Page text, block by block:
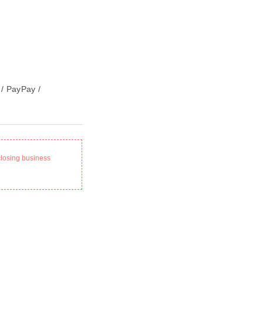
PayPay /
business